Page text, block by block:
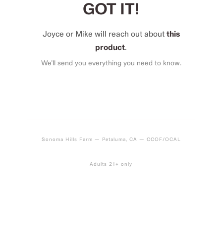
GOT IT!
Joyce or Mike will reach out about this
product
We’ll send you everything you need to know.
Sonoma Hills Farm — Petaluma, CA — CCOF/OCAL
Adults 21+ only